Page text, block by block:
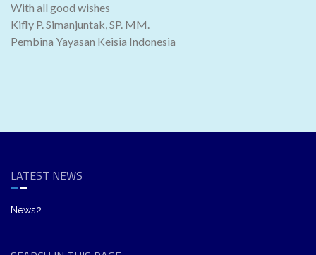
With all good wishes
Kifly P. Simanjuntak, SP. MM.
Pembina Yayasan Keisia Indonesia
LATEST NEWS
News2
...